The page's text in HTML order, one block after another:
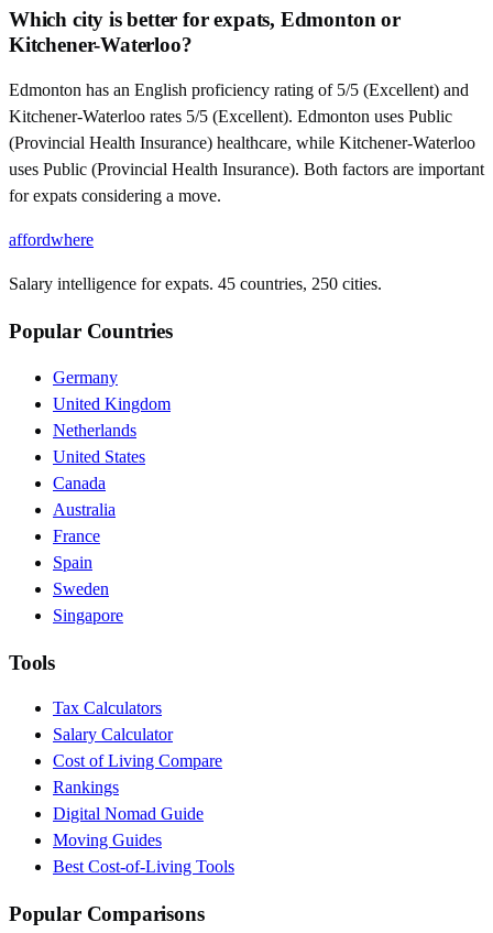
Which city is better for expats, Edmonton or
Kitchener-Waterloo?
Edmonton has an English proficiency rating of 5/5 (Excellent) and
Kitchener-Waterloo rates 5/5 (Excellent). Edmonton uses Public
(Provincial Health Insurance) healthcare, while Kitchener-Waterloo
uses Public (Provincial Health Insurance). Both factors are important
for expats considering a move.
affordwhere
Salary intelligence for expats. 45 countries, 250 cities.
Popular Countries
Germany
United Kingdom
Netherlands
United States
Canada
Australia
France
Spain
Sweden
Singapore
Tools
Tax Calculators
Salary Calculator
Cost of Living Compare
Rankings
Digital Nomad Guide
Moving Guides
Best Cost-of-Living Tools
Popular Comparisons